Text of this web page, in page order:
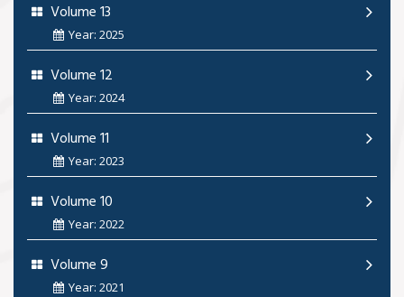
Volume 13
Year: 2025
Volume 12
Year: 2024
Volume 11
Year: 2023
Volume 10
Year: 2022
Volume 9
Year: 2021